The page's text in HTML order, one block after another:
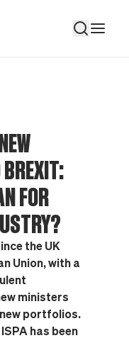
FOR
the UK
Union, with a
ministers
portfolios.
has been